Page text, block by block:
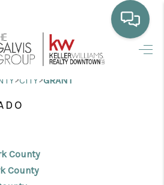
HOME
HOME VALUE
>CITY>GRANT
County
County